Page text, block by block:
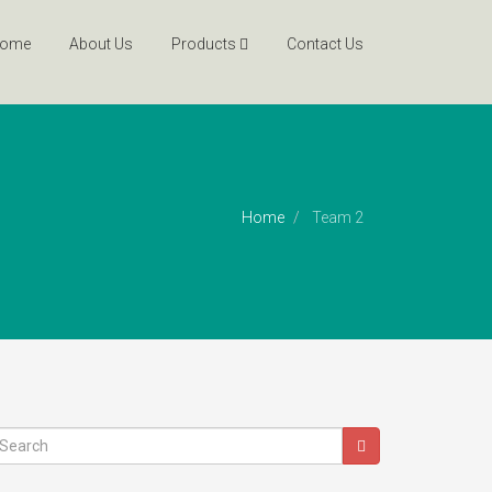
About Us Products Contact Us
Home Team 2